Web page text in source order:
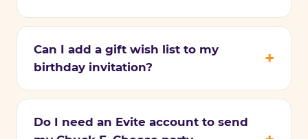
Can I add a gift wish list to my
birthday invitation?
Do I need an Evite account to send